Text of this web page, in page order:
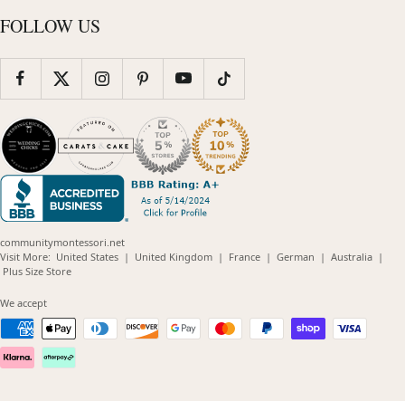
FOLLOW US
communitymontessori.net
Visit More: United States(opens
| United Kingdom(opens
| France(opens
| German (opens
| Australia(opens
|
Plus Size Store(opens
We accept